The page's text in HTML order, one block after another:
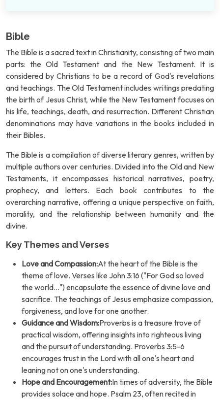
Bible
The Bible is a sacred text in Christianity, consisting of two main
parts: the Old Testament and the New Testament. It is
considered by Christians to be a record of God's revelations
and teachings. The Old Testament includes writings predating
the birth of Jesus Christ, while the New Testament focuses on
his life, teachings, death, and resurrection. Different Christian
denominations may have variations in the books included in
their Bibles.
The Bible is a compilation of diverse literary genres, written by
multiple authors over centuries. Divided into the Old and New
Testaments, it encompasses historical narratives, poetry,
prophecy, and letters. Each book contributes to the
overarching narrative, offering a unique perspective on faith,
morality, and the relationship between humanity and the
divine.
Key Themes and Verses
Love and Compassion:At the heart of the Bible is the
theme of love. Verses like John 3:16 ("For God so loved
the world...") encapsulate the essence of divine love and
sacrifice. The teachings of Jesus emphasize compassion,
forgiveness, and love for one another.
Guidance and Wisdom:Proverbs is a treasure trove of
practical wisdom, offering insights into righteous living
and the pursuit of understanding. Proverbs 3:5-6
encourages trust in the Lord with all one's heart and
leaning not on one's understanding.
Hope and Encouragement:In times of adversity, the Bible
provides solace and hope. Psalm 23, often recited in